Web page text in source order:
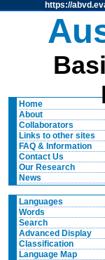
https://
Home
About
Collaborators
Links to other sites
FAQ & Information
Contact Us
Our Research
News
Languages
Words
Search
Advanced Display
Classification
Language Map